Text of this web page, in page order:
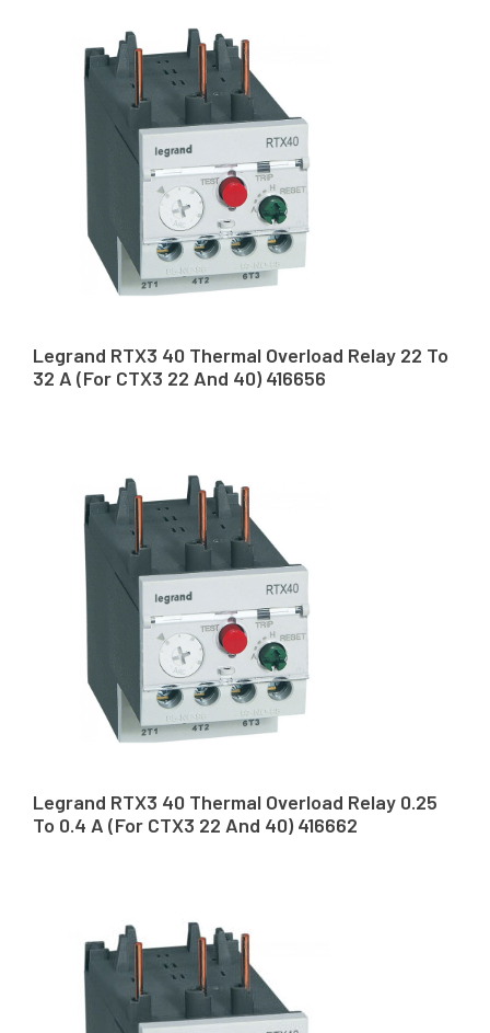
Legrand RTX3 40 Thermal Overload Relay 22 To
32 A (For CTX3 22 And 40) 416656
Legrand RTX3 40 Thermal Overload Relay 0.25
To 0.4 A (For CTX3 22 And 40) 416662